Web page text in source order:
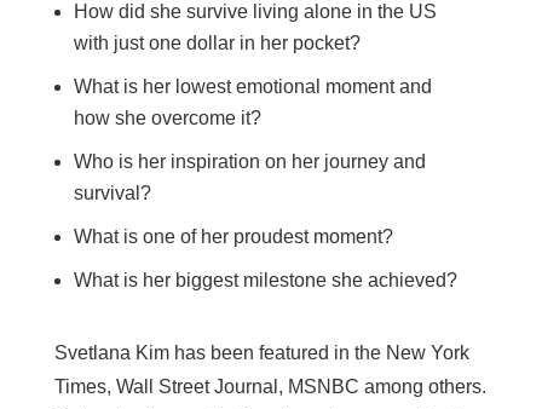
How did she survive living alone in the US
with just one dollar in her pocket?
What is her lowest emotional moment and
how she overcome it?
Who is her inspiration on her journey and
survival?
What is one of her proudest moment?
What is her biggest milestone she achieved?
Svetlana Kim has been featured in the New York
Times, Wall Street Journal, MSNBC among others.